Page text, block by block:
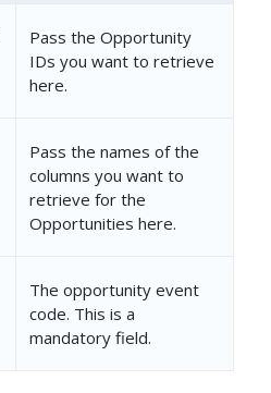
"ProspectActivityId"
"2232837f-0f5e-4607-
"Columns": {
"Include_CSV":
Pass the Opportunity
IDs you want to retrieve
here.
Pass the names of the
columns you want to
retrieve for the
Opportunities here.
The opportunity event
code. This is a
mandatory field.